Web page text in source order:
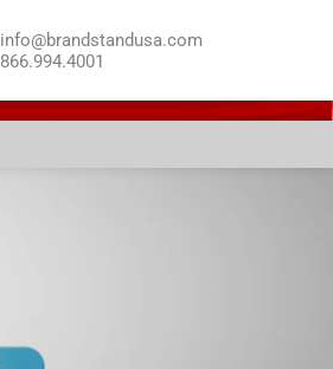
info@brandstandusa.com
866.994.4001